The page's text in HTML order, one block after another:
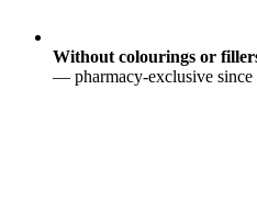
Without colourings or
— pharmacy-exclusive since